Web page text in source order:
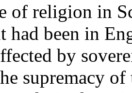
of religion in
had been in
by
supremacy of